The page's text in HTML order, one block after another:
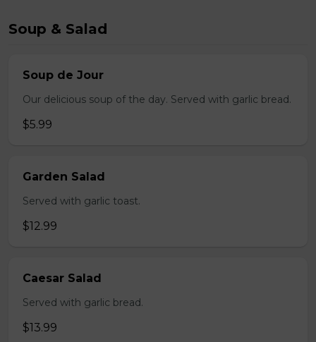
Soup & Salad
Soup de Jour
Our delicious soup of the day. Served with garlic bread.
$5.99
Garden Salad
Served with garlic toast.
$12.99
Caesar Salad
Served with garlic bread.
$13.99